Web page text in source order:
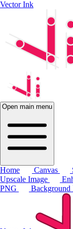
Vector Ink
Open main menu
Home Canvas
Upscale Image
PNG
Background